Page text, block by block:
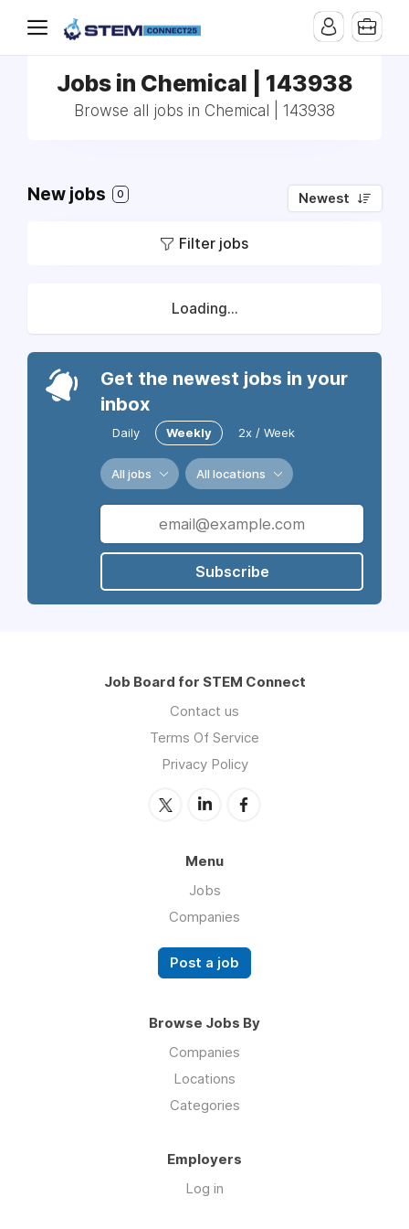
Jobs in Chemical | 143938
Browse all jobs in Chemical | 143938
New jobs 0 Newest
Filter jobs
Loading...
Get the newest jobs in your
inbox
Daily Weekly 2x / Week
All jobs All locations
Subscribe
Job Board for STEM Connect
Contact us
Terms Of Service
Privacy Policy
Menu
Jobs
Companies
Post a job
Browse Jobs By
Companies
Locations
Categories
Employers
Log in